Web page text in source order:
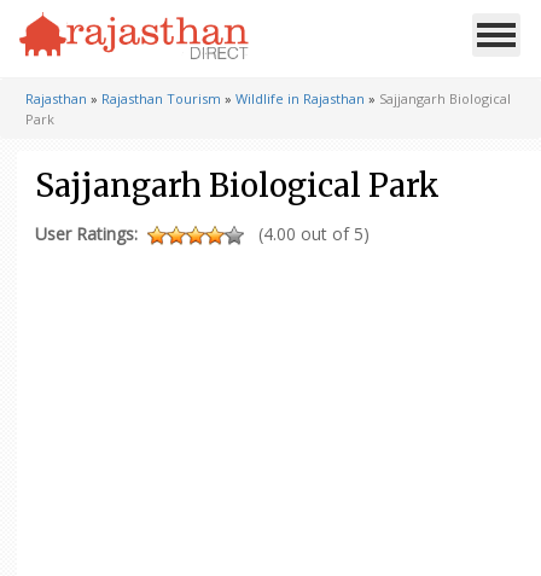
Rajasthan » Rajasthan Tourism » Wildlife in Rajasthan » Sajjangarh Biological
Park
Sajjangarh Biological Park
User Ratings: (4.00 out of 5)